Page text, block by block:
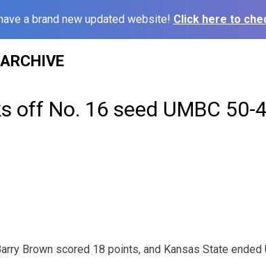
a brand new updated website! Click here to
off No. 16 seed UMBC
Brown scored 18 points, and Kansas State